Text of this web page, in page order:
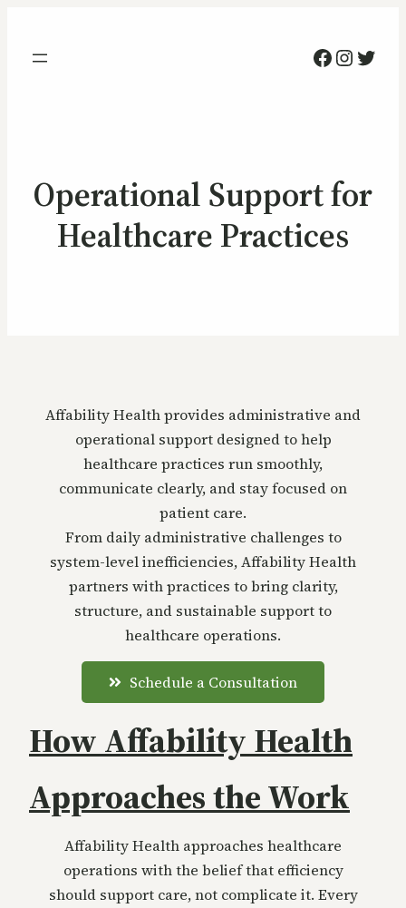
Facebook
Operational Support for
Healthcare Practices
Affability Health provides administrative and
operational support designed to help
healthcare practices run smoothly,
communicate clearly, and stay focused on
patient care.
From daily administrative challenges to
system-level inefficiencies, Affability Health
partners with practices to bring clarity,
structure, and sustainable support to
healthcare operations.
Schedule a Consultation
How Affability Health
Approaches the Work
Affability Health approaches healthcare
operations with the belief that efficiency
should support care, not complicate it. Every